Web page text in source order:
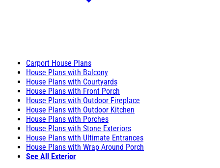
Carport House Plans
House Plans with Balcony
House Plans with Courtyards
House Plans with Front Porch
House Plans with Outdoor Fireplace
House Plans with Outdoor Kitchen
House Plans with Porches
House Plans with Stone Exteriors
House Plans with Ultimate Entrances
House Plans with Wrap Around Porch
See All Exterior